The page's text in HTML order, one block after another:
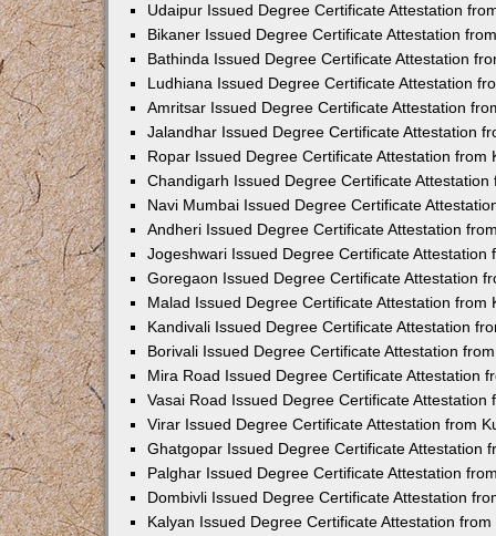
Udaipur Issued Degree Certificate Attestation
Bikaner Issued Degree Certificate Attestation
Bathinda Issued Degree Certificate Attestation
Ludhiana Issued Degree Certificate Attestation
Amritsar Issued Degree Certificate Attestation
Jalandhar Issued Degree Certificate Attestation
Ropar Issued Degree Certificate Attestation from
Chandigarh Issued Degree Certificate Attestation
Navi Mumbai Issued Degree Certificate
Andheri Issued Degree Certificate Attestation
Jogeshwari Issued Degree Certificate Attestation
Goregaon Issued Degree Certificate Attestation
Malad Issued Degree Certificate Attestation from
Kandivali Issued Degree Certificate Attestation
Borivali Issued Degree Certificate Attestation
Mira Road Issued Degree Certificate Attestation
Vasai Road Issued Degree Certificate Attestation
Virar Issued Degree Certificate Attestation from
Ghatgopar Issued Degree Certificate Attestation
Palghar Issued Degree Certificate Attestation
Dombivli Issued Degree Certificate Attestation
Kalyan Issued Degree Certificate Attestation